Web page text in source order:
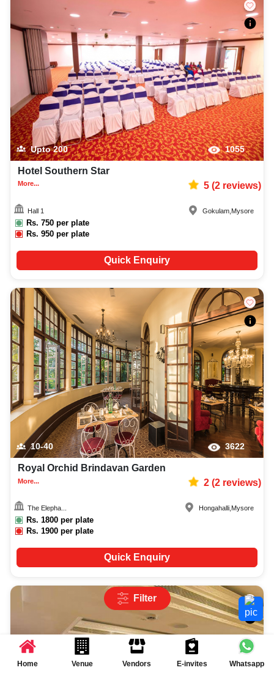
Upto200 1055
Hotel Southern Star
More... 5(2reviews)
Hall 1
Rs. 750 per plate
Rs.950 per plate
Gokulam Mysore
Quick Enquiry
10-40 3622
Royal Orchid Brindavan Garden
More... 2(2reviews)
The Elepha...
Rs. 1800 per plate
Rs.1900 per plate
Hongahalli Mysore
Quick Enquiry
Filter
Home Venue Vendors E-invites Whatsapp